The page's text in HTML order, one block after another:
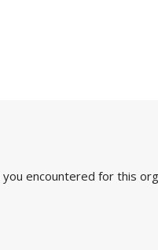
encountered for this